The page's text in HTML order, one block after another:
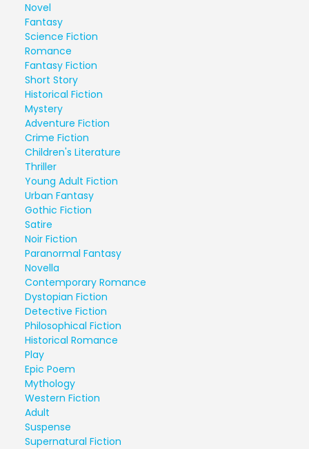
Novel
Fantasy
Science Fiction
Romance
Fantasy Fiction
Short Story
Historical Fiction
Mystery
Adventure Fiction
Crime Fiction
Children's Literature
Thriller
Young Adult Fiction
Urban Fantasy
Gothic Fiction
Satire
Noir Fiction
Paranormal Fantasy
Novella
Contemporary Romance
Dystopian Fiction
Detective Fiction
Philosophical Fiction
Historical Romance
Play
Epic Poem
Mythology
Western Fiction
Adult
Suspense
Supernatural Fiction